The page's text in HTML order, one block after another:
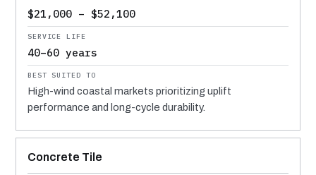
$21,000 – $52,100
40–60 years
High-wind coastal markets prioritizing uplift
performance and long-cycle durability.
Concrete Tile